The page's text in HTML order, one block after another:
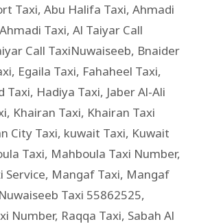
Taxi,Abu Halifa Taxi,Ahmadi
Ahmadi Taxi, Al Taiyar Call
Call TaxiNuwaiseeb, Bnaider
, Egaila Taxi, Fahaheel Taxi,
Taxi, Hadiya Taxi, Jaber Al-Ali
, Khairan Taxi, Khairan Taxi
City Taxi, kuwait Taxi, Kuwait
Taxi, Mahboula Taxi Number,
Service, Mangaf Taxi, Mangaf
Nuwaiseeb Taxi 55862525,
Number, Raqqa Taxi, Sabah Al